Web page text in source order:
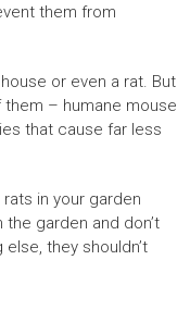
them from
or even a rat. But
them – humane mouse
that cause far less
in your garden
garden and don’t
they shouldn’t